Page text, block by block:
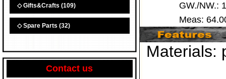
◇ Gifts&Crafts (109)
◇ Spare Parts (32)
Contact us
GW./NW.:
Meas:
Materials: